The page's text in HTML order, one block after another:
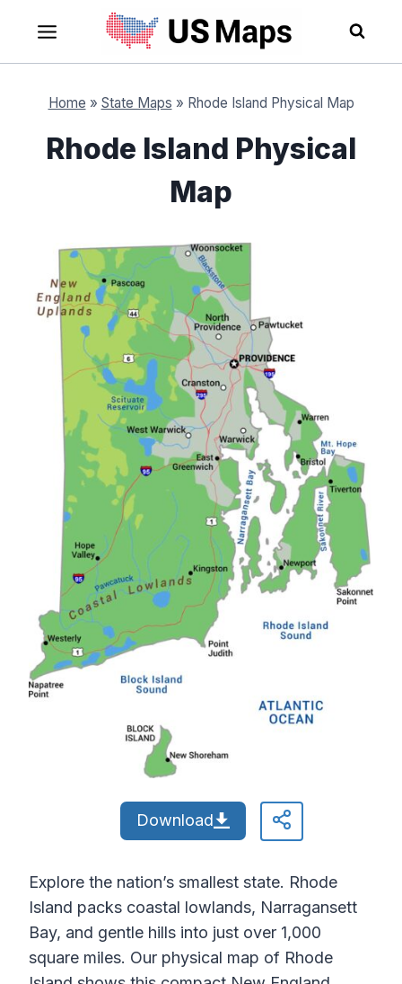
content
Home » State Maps » Rhode Island Physical Map
Rhode Island Physical
Map
Download
Explore the nation’s smallest state. Rhode
Island packs coastal lowlands, Narragansett
Bay, and gentle hills into just over 1,000
square miles. Our physical map of Rhode